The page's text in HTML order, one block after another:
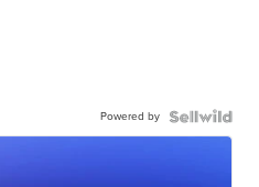
Powered by